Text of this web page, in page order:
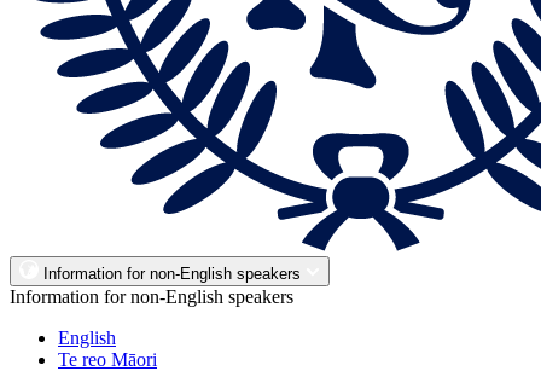
Information for non-English speakers
Information for non-English speakers
English
Te reo Māori